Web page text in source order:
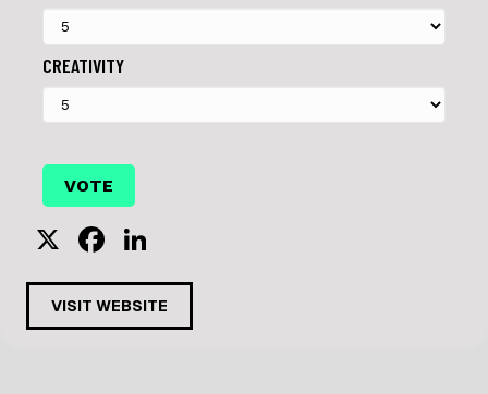
CREATIVITY
X
F
a
c
e
n
k
e
VISIT WEBSITE